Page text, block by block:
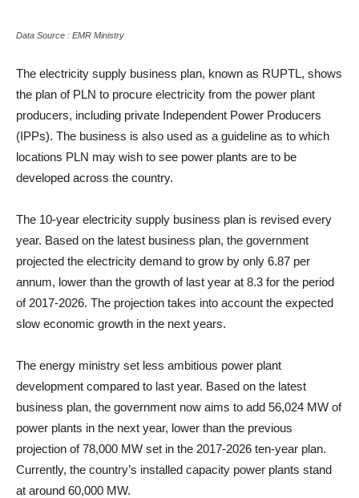
Data Source : EMR Ministry
The electricity supply business plan, known as RUPTL, shows
the plan of PLN to procure electricity from the power plant
producers, including private Independent Power Producers
(IPPs). The business is also used as a guideline as to which
locations PLN may wish to see power plants are to be
developed across the country.
The 10-year electricity supply business plan is revised every
year. Based on the latest business plan, the government
projected the electricity demand to grow by only 6.87 per
annum, lower than the growth of last year at 8.3 for the period
of 2017-2026. The projection takes into account the expected
slow economic growth in the next years.
The energy ministry set less ambitious power plant
development compared to last year. Based on the latest
business plan, the government now aims to add 56,024 MW of
power plants in the next year, lower than the previous
projection of 78,000 MW set in the 2017-2026 ten-year plan.
Currently, the country’s installed capacity power plants stand
at around 60,000 MW.